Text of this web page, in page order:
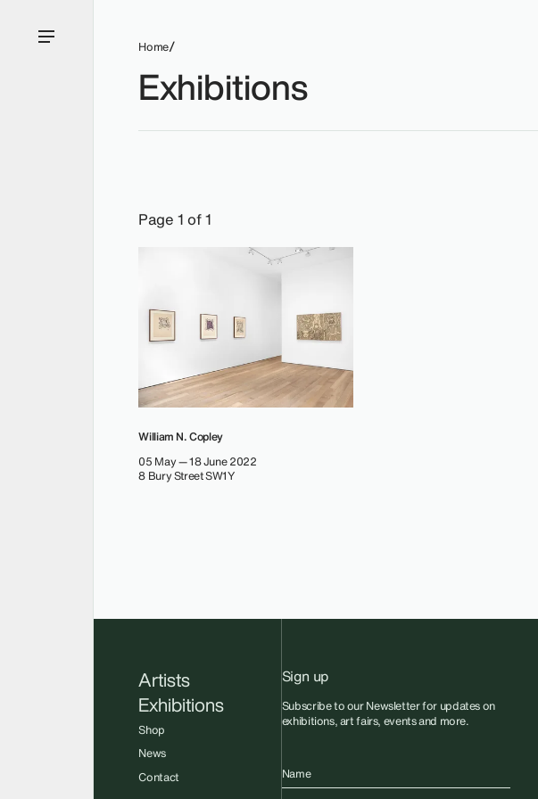
Home
Exhibitions
Exhibitions: William N. Copley, 2022.
Page 1 of 1
William N. Copley
05 May — 18 June 2022
8 Bury Street SW1Y
Artists
Exhibitions
Shop
News
Contact
Sign up
Subscribe to our Newsletter for updates on
exhibitions, art fairs, events and more.
Name